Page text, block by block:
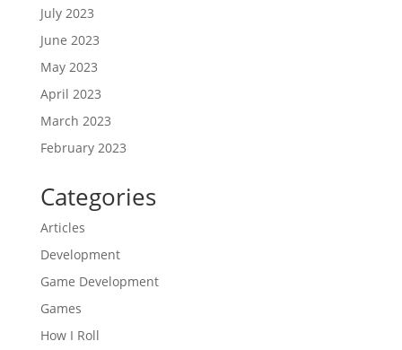
July 2023
June 2023
May 2023
April 2023
March 2023
February 2023
Categories
Articles
Development
Game Development
Games
How I Roll